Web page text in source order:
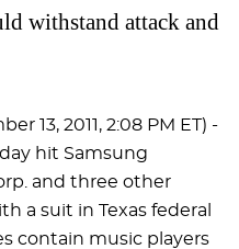
withstand attack and
13, 2011, 2:08 PM ET) -
hit Samsung
and three other
a suit in Texas federal
contain music players